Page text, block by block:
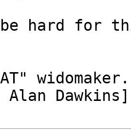
hard for
Dawkins]